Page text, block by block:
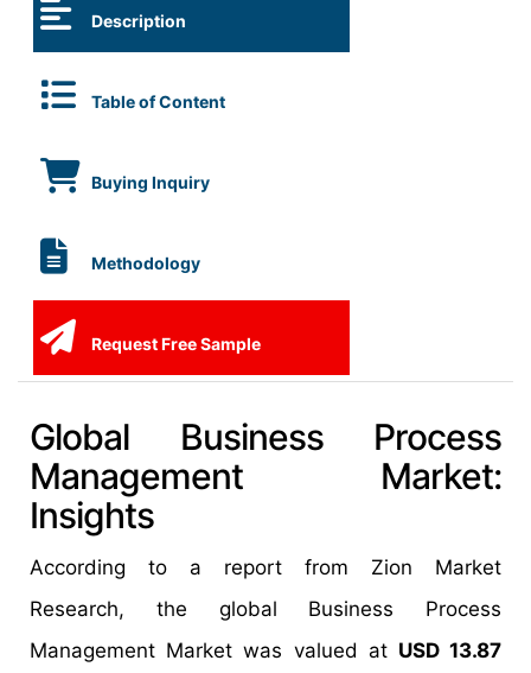
Description
Table of Content
Buying Inquiry
Methodology
Request Free Sample
Global Business Process
Management Market:
Insights
According to a report from Zion Market
Research, the global Business Process
Management Market was valued at USD 13.87